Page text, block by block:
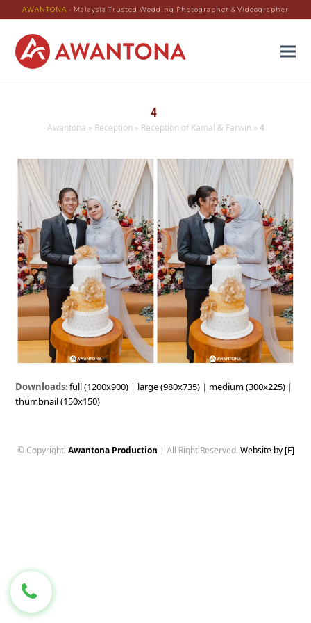
AWANTONA - Malaysia Trusted Wedding Photographer & Videographer
4
Awantona » Reception » Reception of Kamal & Farwin » 4
Downloads:full (1200x900) | large (980x735) | medium (300x225) |
thumbnail (150x150)
© Copyright. Awantona Production | All Right Reserved. Website by [F]